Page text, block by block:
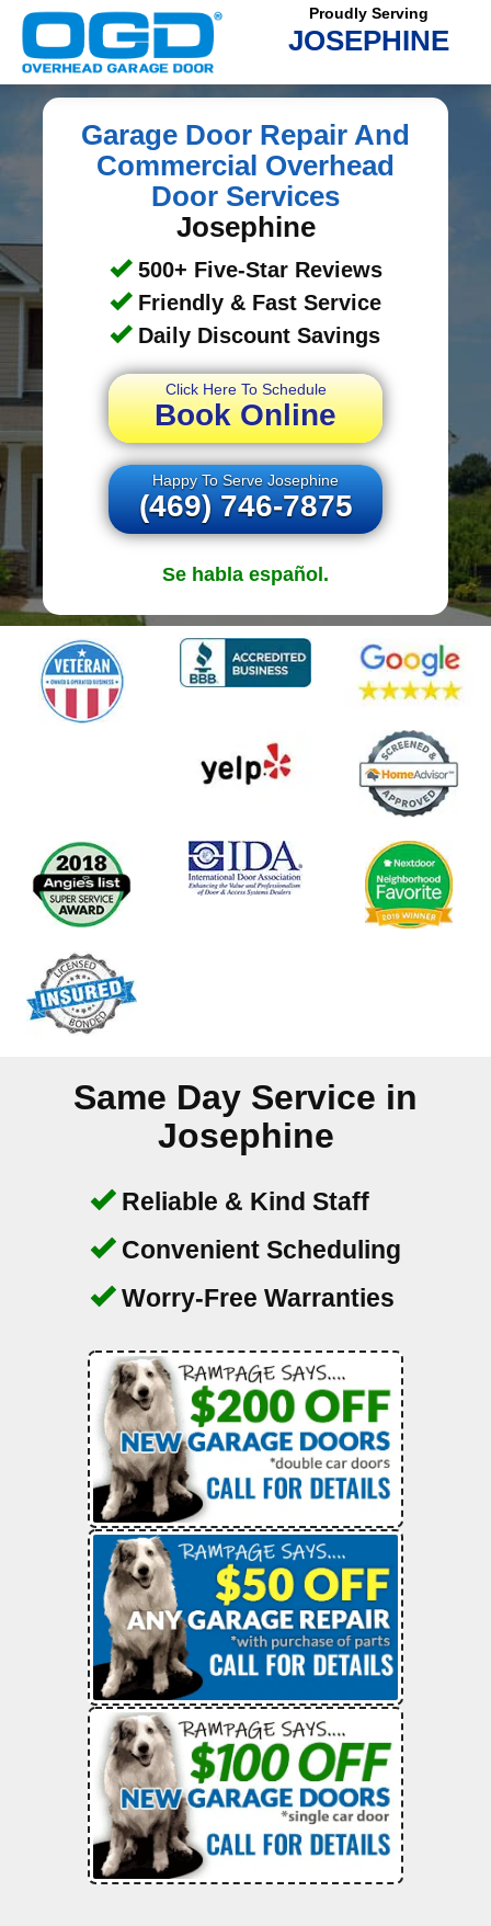
Proudly Serving
JOSEPHINE
Garage Door Repair And
Commercial Overhead
Door Services
Josephine
500+ Five-Star Reviews
Friendly & Fast Service
Daily Discount Savings
Click Here To Schedule
Book Online
Happy To Serve Josephine
(469) 746-7875
Se habla español.
Same Day Service in
Josephine
Reliable & Kind Staff
Convenient Scheduling
Worry-Free Warranties